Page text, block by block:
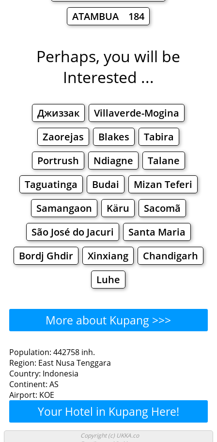
ATAMBUA 184
Perhaps, you will be
Interested ...
Джиззак
Villaverde-Mogina
Zaorejas
Blakes
Tabira
Portrush
Ndiagne
Talane
Taguatinga
Budai
Mizan Teferi
Samangaon
Käru
Sacomã
São José do Jacuri
Santa Maria
Bordj Ghdir
Xinxiang
Chandigarh
Luhe
More about Kupang >>>
Kupang - Where to Eat?
Restaurants Cafe
Bakeries
Kupang - Where to Shop?
Population: 442758 inh.
Region: East Nusa Tenggara
Country: Indonesia
Continent: AS
Airport: KOE
Your Hotel in Kupang Here!
Copyright (c) UKKA.co